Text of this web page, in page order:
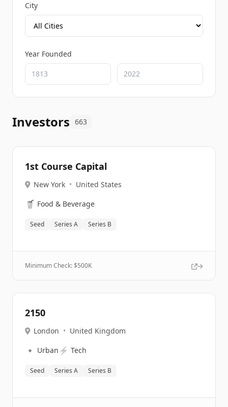
City
Year Founded
Investors 663
1st Course Capital
New York • United States
🥤 Food & Beverage
Seed Series A Series B
Minimum Check: $500K
2150
London • United Kingdom
🔹 Urban ⚡ Tech
Seed Series A Series B